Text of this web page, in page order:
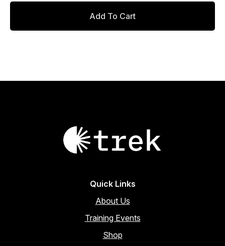
Add To Cart
Quick Links
About Us
Training Events
Shop